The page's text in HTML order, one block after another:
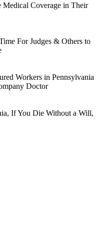
Coverage in Their
For Judges & Others to
Workers in Pennsylvania
Doctor
If You Die Without a Will,